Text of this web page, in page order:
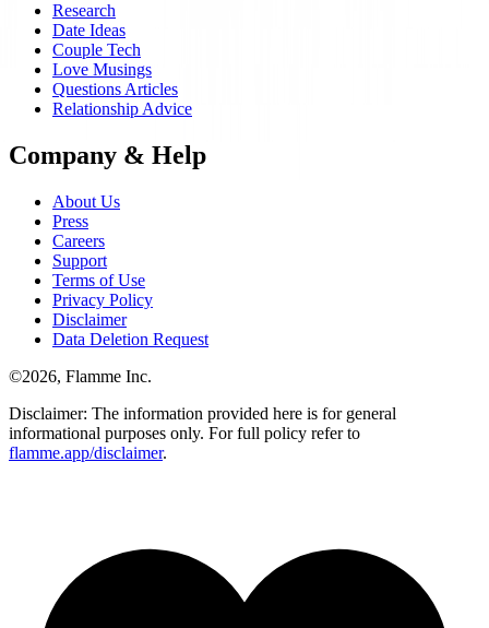
Research
Date Ideas
Couple Tech
Love Musings
Questions Articles
Relationship Advice
Company & Help
About Us
Press
Careers
Support
Terms of Use
Privacy Policy
Disclaimer
Data Deletion Request
©2026, Flamme Inc.
Disclaimer: The information provided here is for general
informational purposes only. For full policy refer to
flamme.app/disclaimer.